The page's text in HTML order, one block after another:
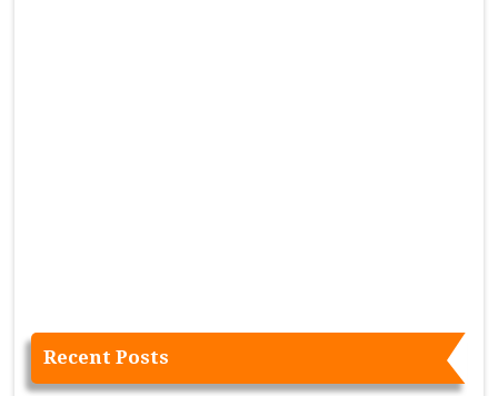
Recent Posts